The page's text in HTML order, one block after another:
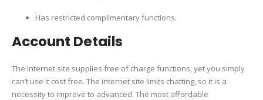
Has restricted complimentary functions.
Account Details
The internet site supplies free of charge functions, yet you simply
can’t use it cost free. The internet site limits chatting, so it is a
necessity to improve to advanced. The most affordable